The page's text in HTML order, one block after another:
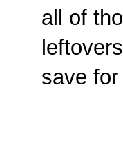
all of
save